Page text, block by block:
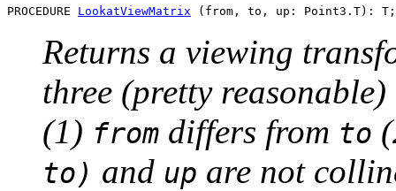
PROCEDURE LookatViewMatrix
Returns a viewing
three (pretty
(1) from differs from to
to) and up are not